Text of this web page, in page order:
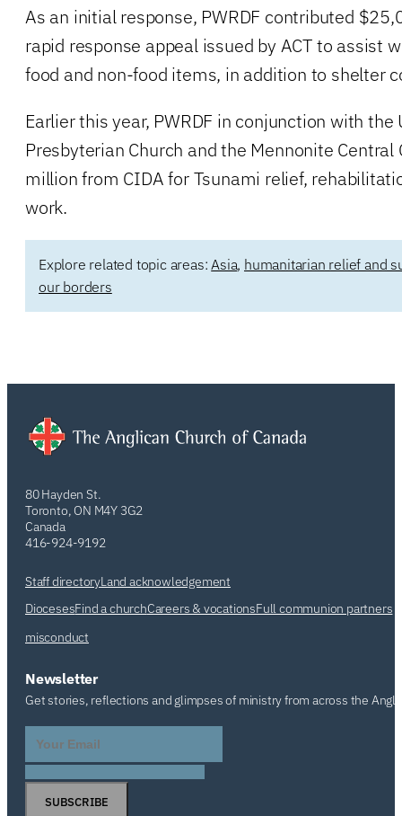
As an initial response, PWRDF contributed
rapid response appeal issued by ACT to assist
food and non-food items, in addition to shelter
Earlier this year, PWRDF in conjunction with the
Presbyterian Church and the Mennonite
million from CIDA for Tsunami relief,
work.
Explore related topic areas: Asia, humanitarian relief and
our borders
80 Hayden St.
Toronto, ON M4Y 3G2
Canada
416-924-9192
Staff directoryLand acknowledgement
DiocesesFind a churchCareers & vocationsFull communion partners
misconduct
Newsletter
Get stories, reflections and glimpses of ministry from across the
SUBSCRIBE